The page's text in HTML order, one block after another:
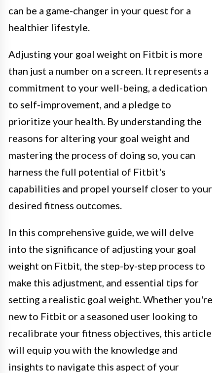
can be a game-changer in your quest for a
healthier lifestyle.
Adjusting your goal weight on Fitbit is more
than just a number on a screen. It represents a
commitment to your well-being, a dedication
to self-improvement, and a pledge to
prioritize your health. By understanding the
reasons for altering your goal weight and
mastering the process of doing so, you can
harness the full potential of Fitbit's
capabilities and propel yourself closer to your
desired fitness outcomes.
In this comprehensive guide, we will delve
into the significance of adjusting your goal
weight on Fitbit, the step-by-step process to
make this adjustment, and essential tips for
setting a realistic goal weight. Whether you're
new to Fitbit or a seasoned user looking to
recalibrate your fitness objectives, this article
will equip you with the knowledge and
insights to navigate this aspect of your